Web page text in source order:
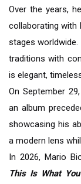
Over the years,
collaborating with
stages
traditions with
is elegant,
On September
an album
showcasing his
a modern lens
In 2026, Mario
This Is What